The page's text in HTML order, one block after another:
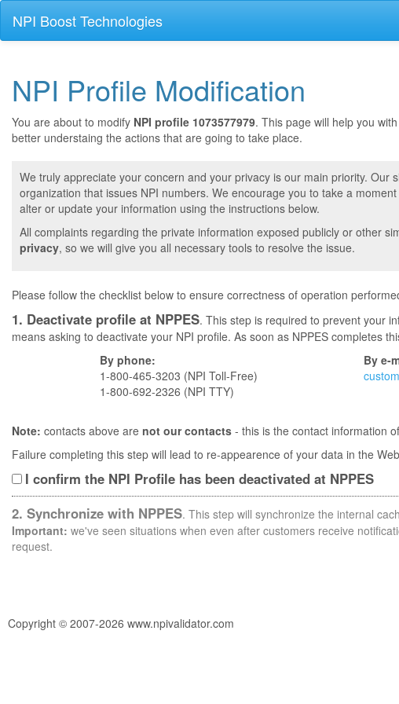
NPI Boost Technologies
NPI Profile Modification
You are about to modify NPI profile 1073577979. This page will help you
better understaing the actions that are going to take place.
We truly appreciate your concern and your privacy is our main priority. Our
organization that issues NPI numbers. We encourage you to take a
alter or update your information using the instructions below.
All complaints regarding the private information exposed publicly or other
privacy, so we will give you all necessary tools to resolve the issue.
Please follow the checklist below to ensure correctness of operation
1. Deactivate profile at NPPES. This step is required to prevent your
means asking to deactivate your NPI profile. As soon as NPPES completes
By phone:
1-800-465-3203 (NPI Toll-Free)
1-800-692-2326 (NPI TTY)
By e-
Note: contacts above are not our contacts - this is the contact information
Failure completing this step will lead to re-appearence of your data in the
I confirm the NPI Profile has been deactivated at NPPES
2. Synchronize with NPPES. This step will synchronize the internal
Important: we've seen situations when even after customers receive
request.
Copyright © 2007-2026 www.npivalidator.com